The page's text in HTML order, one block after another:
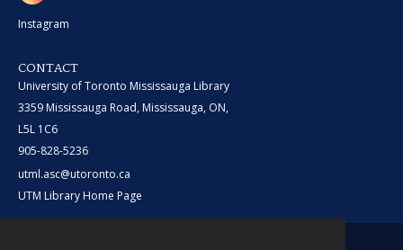
Instagram
CONTACT
University of Toronto Mississauga Library
3359 Mississauga Road, Mississauga, ON,
L5L 1C6
905-828-5236
utml.asc@utoronto.ca
UTM Library Home Page